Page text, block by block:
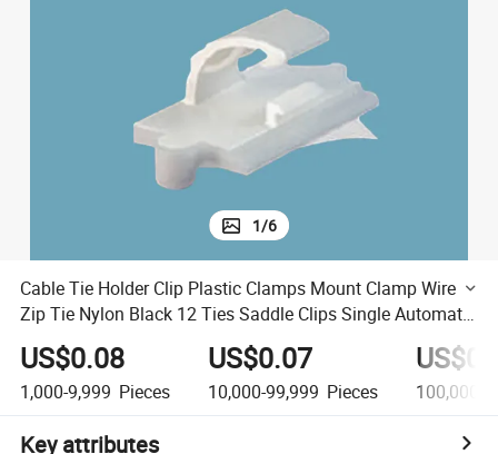
powder
1/6
Cable Tie Holder Clip Plastic Clamps Mount Clamp Wire
Zip Tie Nylon Black 12 Ties Saddle Clips Single Automatic
Screw
US$0.08
1,000-9,999 Pieces
US$0.07
10,000-99,999 Pieces 100,000+
Key attributes